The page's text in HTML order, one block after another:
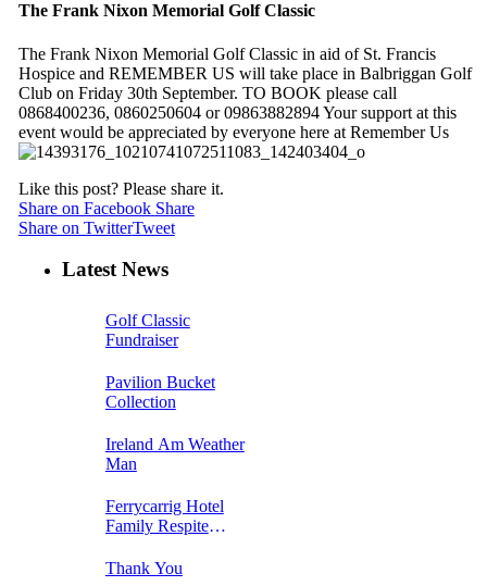
The Frank Nixon Memorial Golf Classic
The Frank Nixon Memorial Golf Classic in aid of St. Francis
Hospice and REMEMBER US will take place in Balbriggan Golf
Club on Friday 30th September. TO BOOK please call
0868400236, 0860250604 or 09863882894 Your support at this
event would be appreciated by everyone here at Remember Us
Like this post? Please share it.
Share on Facebook Share
Share on TwitterTweet
Latest News
Golf Classic
Fundraiser
Pavilion Bucket
Collection
Ireland Am Weather
Man
Ferrycarrig Hotel
Family Respite
Thank You